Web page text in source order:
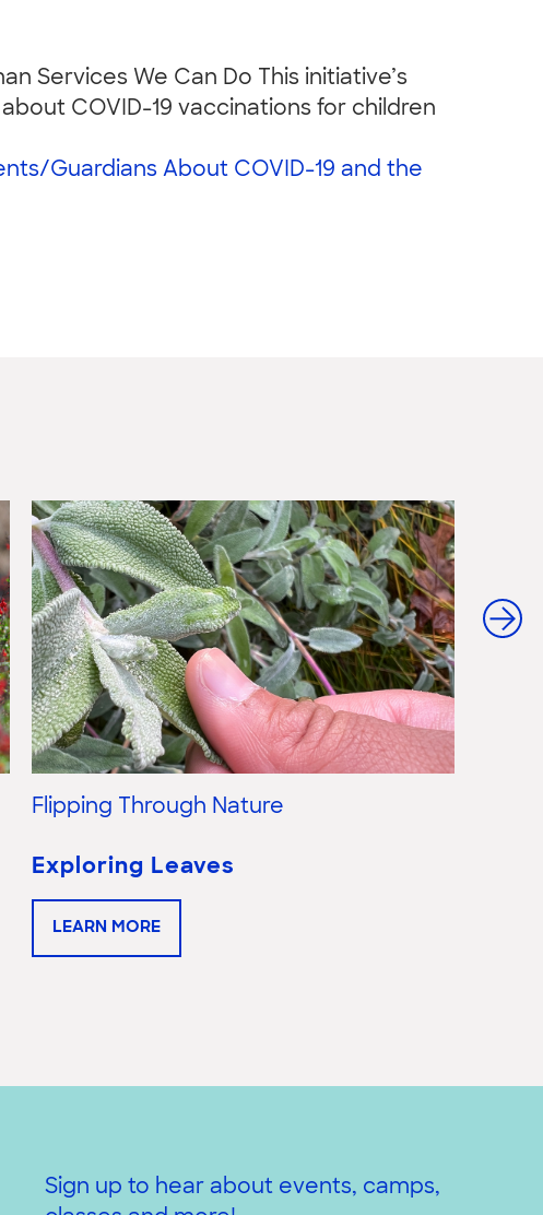
Services We Can Do This initiative’s
COVID-19 vaccinations for children
Guardians About COVID-19 and the
Flipping Through Nature
Exploring Leaves
LEARN MORE
Sign up to hear about events, camps,